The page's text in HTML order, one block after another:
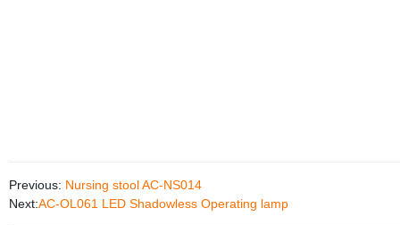
Previous: Nursing stool AC-NS014
Next:AC-OL061 LED Shadowless Operating lamp